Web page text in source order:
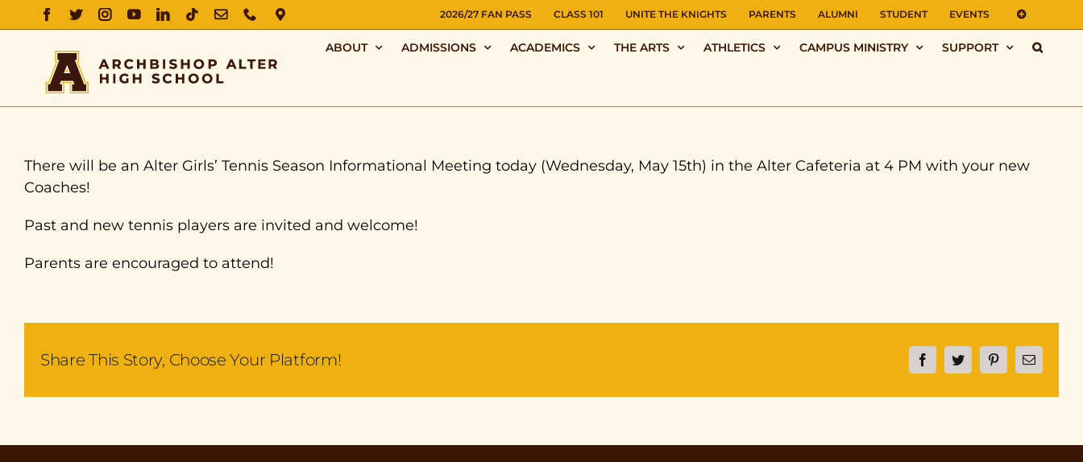
FACEBOOK
TWITTERINSTAGRAM
YOUTUBELINKEDIN
TIKTOK
EMAILPHONEDIRECTIONS 2026/27 FAN PASS CLASS 101 UNITE THE KNIGHTS PARENTS ALUMNI STUDENT EVENTS
ABOUT ADMISSIONS ACADEMICS THE ARTS ATHLETICS CAMPUS MINISTRY SUPPORT
There will be an Alter Girls’ Tennis Season Informational Meeting today (Wednesday, May 15th) in the Alter Cafeteria at 4 PM with your new
Coaches!
Past and new tennis players are invited and welcome!
Parents are encouraged to attend!
Share This Story, Choose Your Platform! FacebookTwitterPinterestEmail